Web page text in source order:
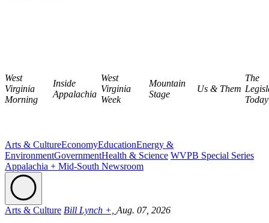
West
Virginia
Morning
Inside
Appalachia
West
Virginia
Week
Mountain
Stage
Us & Them
The
Today
Arts & CultureEconomyEducationEnergy &
EnvironmentGovernmentHealth & Science WVPB Special Series
Appalachia + Mid-South Newsroom
Arts & Culture Bill Lynch +, Aug. 07, 2026